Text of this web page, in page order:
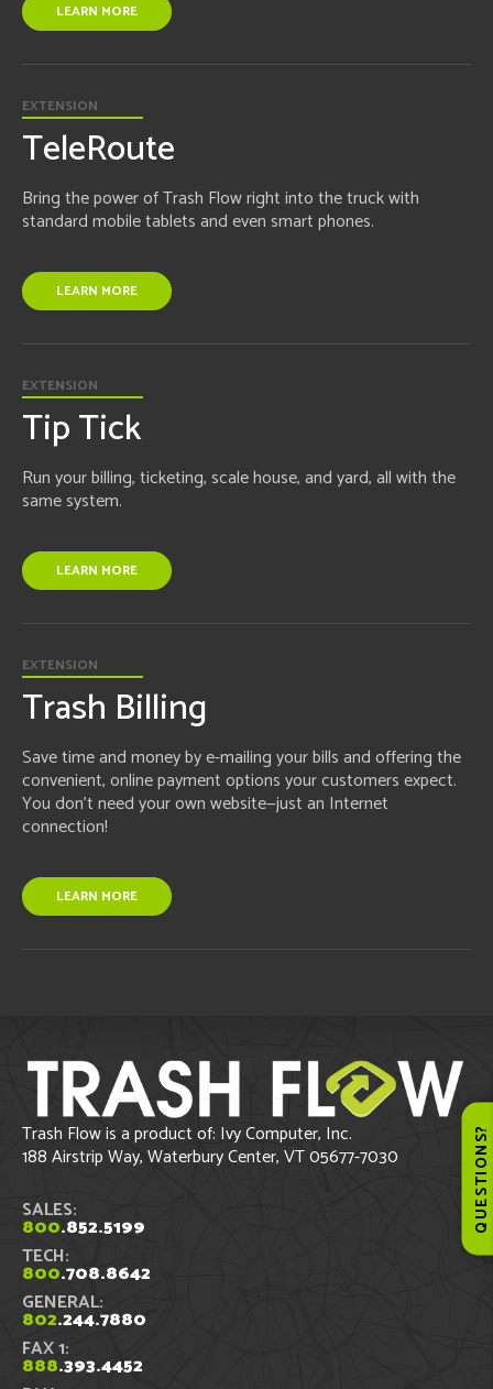
LEARN MORE
EXTENSION
TeleRoute
Bring the power of Trash Flow right into the truck with
standard mobile tablets and even smart phones.
LEARN MORE
EXTENSION
Tip Tick
Run your billing, ticketing, scale house, and yard, all with the
same system.
LEARN MORE
EXTENSION
Trash Billing
Save time and money by e-mailing your bills and offering the
convenient, online payment options your customers expect.
You don't need your own website—just an Internet
connection!
LEARN MORE
Trash Flow is a product of: Ivy Computer, Inc.
188 Airstrip Way, Waterbury Center, VT 05677-7030
SALES:
800.852.5199
TECH:
800.708.8642
GENERAL:
802.244.7880
FAX 1:
888.393.4452